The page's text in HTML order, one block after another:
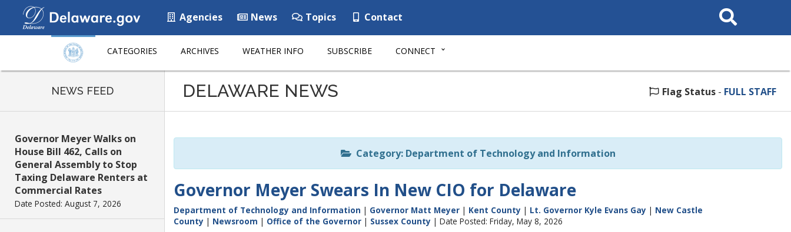
Agencies News Topics Contact
Search
This
CATEGORIES ARCHIVES WEATHER INFO SUBSCRIBE CONNECT
page
ReadSpeaker
NEWS FEED
Governor Meyer Walks on
House Bill 462, Calls on
General Assembly to Stop
Taxing Delaware Renters at
Commercial Rates
Date Posted: August 7, 2026
DELAWARE NEWS Flag Status - FULL STAFF
Category: Department of Technology and Information
Governor Meyer Swears In New CIO for Delaware
Department of Technology and Information | Governor Matt Meyer | Kent County | Lt. Governor Kyle Evans Gay | New Castle
County | Newsroom | Office of the Governor | Sussex County | Date Posted: Friday, May 8, 2026